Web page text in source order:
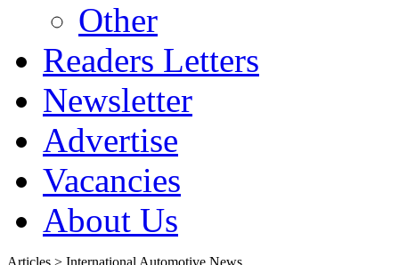
Other
Readers Letters
Newsletter
Advertise
Vacancies
About Us
Articles > International Automotive News